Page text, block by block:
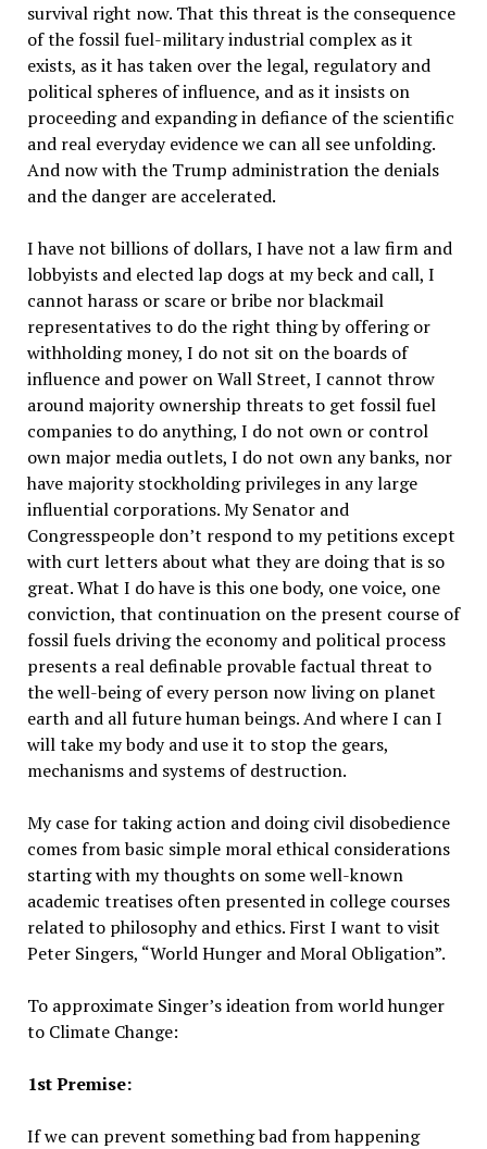
survival right now. That this threat is the consequence
of the fossil fuel-military industrial complex as it
exists, as it has taken over the legal, regulatory and
political spheres of influence, and as it insists on
proceeding and expanding in defiance of the scientific
and real everyday evidence we can all see unfolding.
And now with the Trump administration the denials
and the danger are accelerated.
I have not billions of dollars, I have not a law firm and
lobbyists and elected lap dogs at my beck and call, I
cannot harass or scare or bribe nor blackmail
representatives to do the right thing by offering or
withholding money, I do not sit on the boards of
influence and power on Wall Street, I cannot throw
around majority ownership threats to get fossil fuel
companies to do anything, I do not own or control
own major media outlets, I do not own any banks, nor
have majority stockholding privileges in any large
influential corporations. My Senator and
Congresspeople don’t respond to my petitions except
with curt letters about what they are doing that is so
great. What I do have is this one body, one voice, one
conviction, that continuation on the present course of
fossil fuels driving the economy and political process
presents a real definable provable factual threat to
the well-being of every person now living on planet
earth and all future human beings. And where I can I
will take my body and use it to stop the gears,
mechanisms and systems of destruction.
My case for taking action and doing civil disobedience
comes from basic simple moral ethical considerations
starting with my thoughts on some well-known
academic treatises often presented in college courses
related to philosophy and ethics. First I want to visit
Peter Singers, “World Hunger and Moral Obligation”.
To approximate Singer’s ideation from world hunger
to Climate Change:
1st Premise:
If we can prevent something bad from happening